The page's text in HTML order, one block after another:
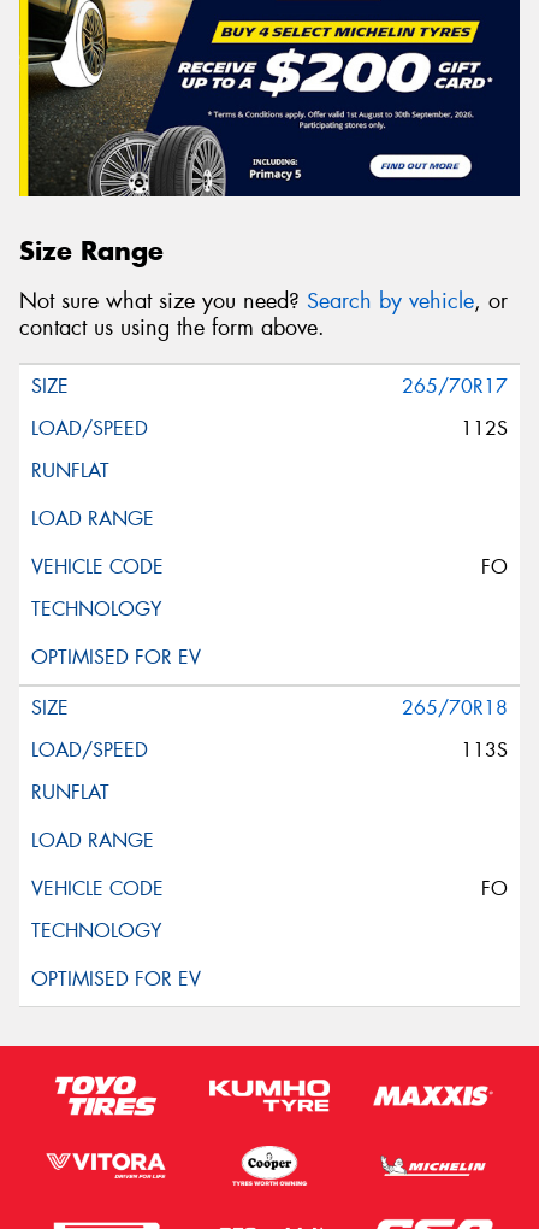
Size Range
Not sure what size you need? Search by vehicle, or
contact us using the form above.
265/70R17
112S
FO
265/70R18
113S
FO